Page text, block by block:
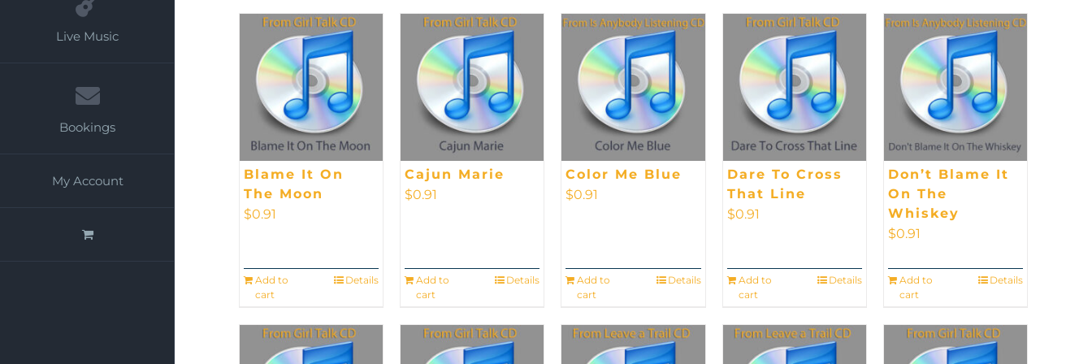
Live Music
Bookings
My Account
Blame It On
The Moon
$0.91
Add to
cart
Details
Cajun Marie
$0.91
Add to
cart
Details
Color Me Blue
$0.91
Add to
cart
Details
Dare To Cross
That Line
$0.91
Add to
cart
Details
Don’t Blame It
On The
Whiskey
$0.91
Add to
cart
Details